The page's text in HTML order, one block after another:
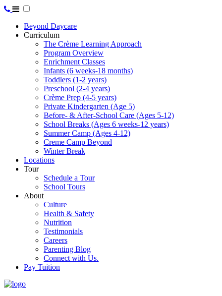
Beyond Daycare
Curriculum
The Crème Learning Approach
Program Overview
Enrichment Classes
Infants (6 weeks-18 months)
Toddlers (1-2 years)
Preschool (2-4 years)
Crème Prep (4-5 years)
Private Kindergarten (Age 5)
Before- & After-School Care (Ages 5-12)
School Breaks (Ages 6 weeks-12 years)
Summer Camp (Ages 4-12)
Creme Camp Beyond
Winter Break
Locations
Tour
Schedule a Tour
School Tours
About
Culture
Health & Safety
Nutrition
Testimonials
Careers
Parenting Blog
Connect with Us.
Pay Tuition